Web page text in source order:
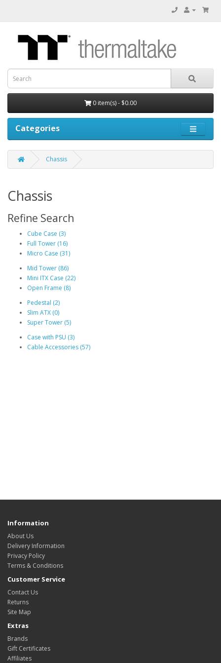
0 item(s) - $0.00
Categories
Chassis
Chassis
Refine Search
Cube Case (3)
Full Tower (16)
Micro Case (31)
Mid Tower (86)
Mini ITX Case (22)
Open Frame (8)
Pedestal (2)
Slim ATX (0)
Super Tower (5)
Case with PSU (3)
Cable Accessories (57)
Information
About Us
Delivery Information
Privacy Policy
Terms & Conditions
Customer Service
Contact Us
Returns
Site Map
Extras
Brands
Gift Certificates
Affiliates